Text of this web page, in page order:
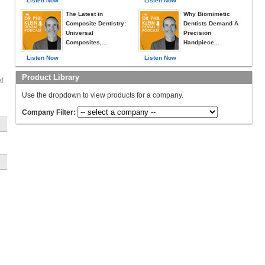
Listen Now
The Latest in
Composite Dentistry:
Universal
Composites,...
Listen Now
Why Biomimetic
Dentists Demand A
Precision
Handpiece...
Product Library
Use the dropdown to view products for a company.
Company Filter: